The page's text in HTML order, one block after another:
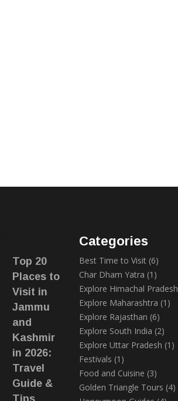
Top 20
Places to
Visit in
Jammu
and
Kashmir
in 2026:
Travel
Guide &
Tips
Categories
Best Time to Visit (6)
Char Dham Yatra (1)
Explore Himachal Pradesh
Explore Maharashtra (1)
Explore Rajasthan (6)
Explore South India (2)
Explore Uttar Pradesh (1)
Festivals (1)
Food and Cuisine (3)
Golden Triangle Tours (4)